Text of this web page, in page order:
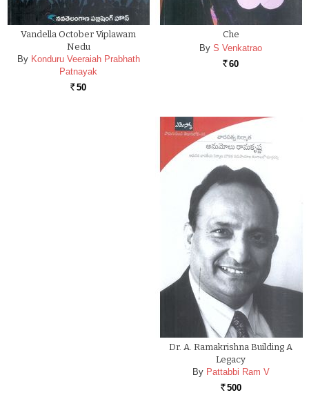
Vandella October Viplawam
Nedu
By Konduru Veeraiah Prabhath
Patnayak
Rs. 50
Che
By S Venkatrao
Rs. 60
Dr. A. Ramakrishna Building A
Legacy
By Pattabbi Ram V
Rs. 500